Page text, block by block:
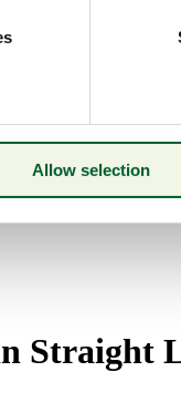
Allow selection
Menu
Straight